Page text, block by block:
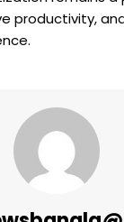
productivity,